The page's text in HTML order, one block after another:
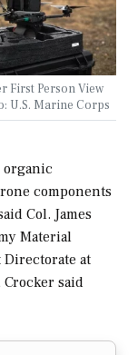
First Person View
U.S. Marine Corps
organic
components
Col. James
Material
Directorate at
said